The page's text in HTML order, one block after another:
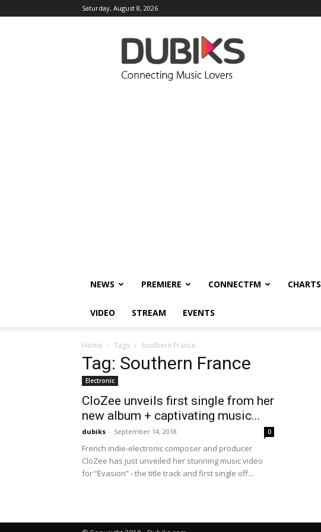
Saturday, August 8, 2026
DUBIKS
NEWS PREMIERE CONNECTFM CHARTS
VIDEO STREAM EVENTS
Home Tags Southern France
Tag: Southern France
Electronic
CloZee unveils first single from her
new album + captivating music...
dubiks - September 14, 2018 0
French indie-electronic composer and producer
CloZee has just unveiled her stunning music video
for “Evasion” - the title track and first single off...